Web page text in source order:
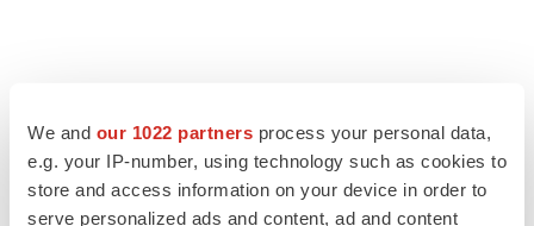
We and our 1022 partners process your personal data,
e.g. your IP-number, using technology such as cookies to
store and access information on your device in order to
serve personalized ads and content, ad and content